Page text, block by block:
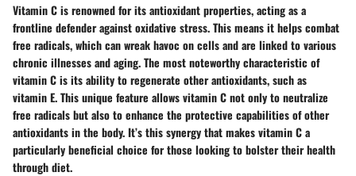
Vitamin C is renowned for itsantioxidant properties, acting as a
frontline defender against oxidative stress. This means it helps combat
free radicals, which can wreak havoc on cells and are linked to various
chronic illnesses and aging. The most noteworthy characteristic of
vitamin C is its ability to regenerate other antioxidants, such as
vitamin E. This unique feature allows vitamin C not only to neutralize
free radicals but also to enhance the protective capabilities of other
antioxidants in the body. It’s this synergy that makes vitamin C a
particularlybeneficial choice for those looking tobolster their health
through diet.